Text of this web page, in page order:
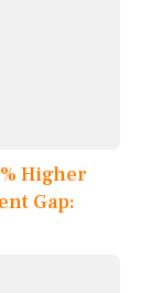
Higher
Gap: